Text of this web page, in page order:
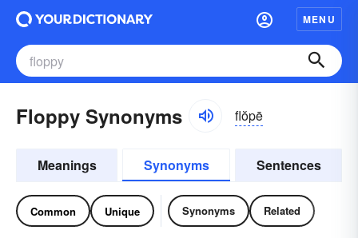
MENU
Floppy Synonyms flŏpē
Meanings Synonyms Sentences
Common Unique Synonyms Related